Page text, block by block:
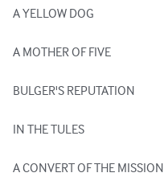
A YELLOW DOG
A MOTHER OF FIVE
BULGER'S REPUTATION
IN THE TULES
A CONVERT OF THE MISSION